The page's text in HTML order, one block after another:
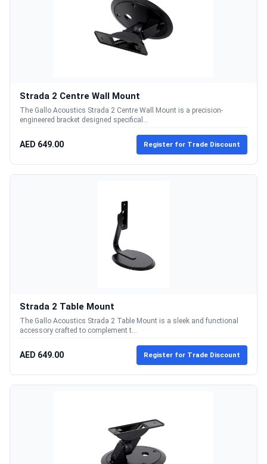
Strada 2 Centre Wall Mount
The Gallo Acoustics Strada 2 Centre Wall Mount is a precision-
engineered bracket designed specifical...
AED 649.00 Register for Trade Discount
Strada 2 Table Mount
The Gallo Acoustics Strada 2 Table Mount is a sleek and functional
accessory crafted to complement t...
AED 649.00 Register for Trade Discount